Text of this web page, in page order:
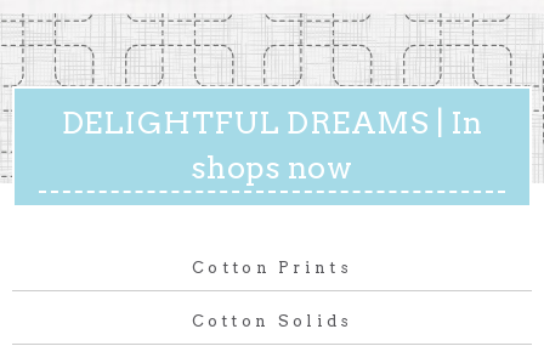
DELIGHTFUL DREAMS | In
shops now
Cotton Prints
Cotton Solids